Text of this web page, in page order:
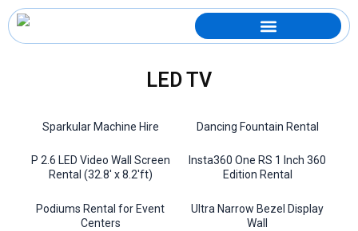
Skip
to
content
LED TV
Sparkular Machine Hire Dancing Fountain Rental
P 2.6 LED Video Wall Screen
Rental (32.8′ x 8.2′ft)
Insta360 One RS 1 Inch 360
Edition Rental
Podiums Rental for Event
Centers
Ultra Narrow Bezel Display
Wall